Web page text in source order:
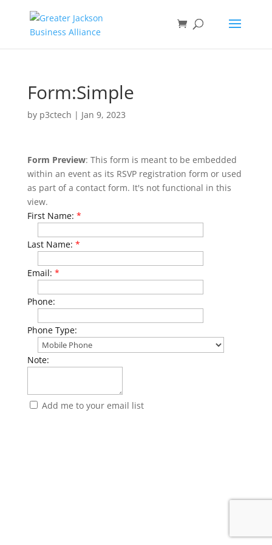
Form:Simple
by p3ctech | Jan 9, 2023
Form Preview: This form is meant to be embedded
within an event as its RSVP registration form or used
as part of a contact form. It's not functional in this
view.
First Name: *
Last Name: *
Email: *
Phone:
Phone Type:
Note:
Add me to your email list